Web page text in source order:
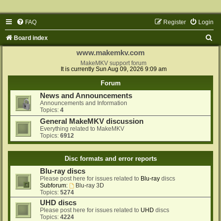
FAQ Login
Register
Board index
www.makemkv.com
MakeMKV support forum
It is currently Sun Aug 09, 2026 9:09 am
Forum
News and Announcements
Announcements and Information
Topics: 4
General MakeMKV discussion
Everything related to MakeMKV
Topics: 6912
Disc formats and error reports
Blu-ray discs
Please post here for issues related to Blu-ray discs
Subforum:
Blu-ray 3D
Topics: 5274
UHD discs
Please post here for issues related to UHD discs
Topics: 4224